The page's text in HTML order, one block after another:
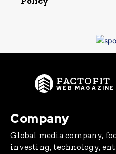
FACTOFIT
WEB MAGAZINE
Company
Global media company,
investing, technology,